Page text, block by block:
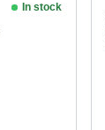
In stock